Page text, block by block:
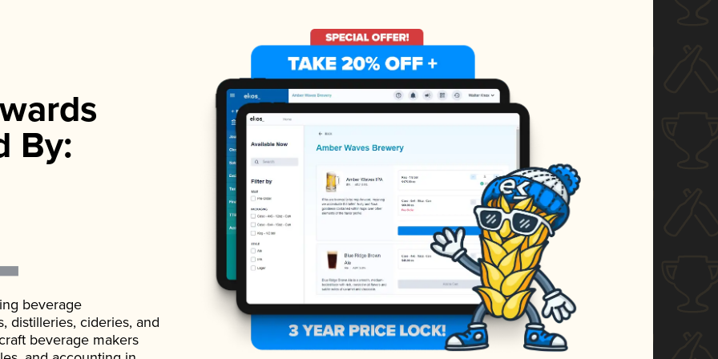
By:
beverage
distilleries, cideries, and
beverage makers